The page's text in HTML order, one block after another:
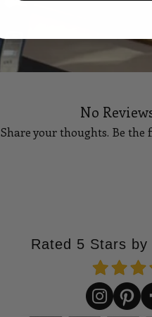
No
Share your thoughts. Be the
Rated 5 Stars